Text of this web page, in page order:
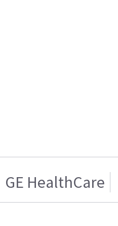
GE HealthCare